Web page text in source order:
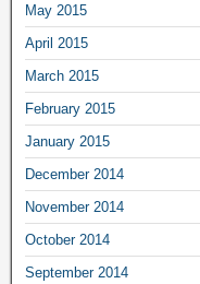
May 2015
April 2015
March 2015
February 2015
January 2015
December 2014
November 2014
October 2014
September 2014